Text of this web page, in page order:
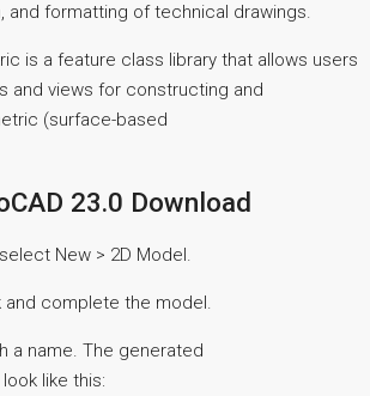
and formatting of technical drawings.
is a feature class library that allows users
and views for constructing and
(surface-based
23.0 Download
New > 2D Model.
and complete the model.
a name. The generated
like this: